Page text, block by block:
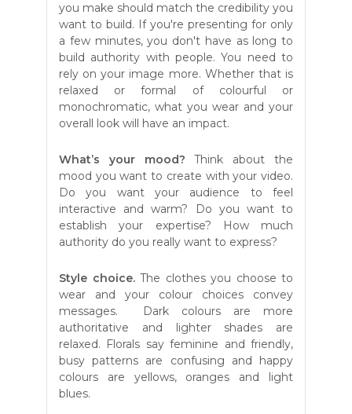
you make should match the credibility you
want to build. If you're presenting for only
a few minutes, you don't have as long to
build authority with people. You need to
rely on your image more. Whether that is
relaxed or formal of colourful or
monochromatic, what you wear and your
overall look will have an impact.
What’s your mood? Think about the
mood you want to create with your video.
Do you want your audience to feel
interactive and warm? Do you want to
establish your expertise? How much
authority do you really want to express?
Style choice.The clothes you choose to
wear and your colour choices convey
messages. Dark colours are more
authoritative and lighter shades are
relaxed. Florals say feminine and friendly,
busy patterns are confusing and happy
colours are yellows, oranges and light
blues.